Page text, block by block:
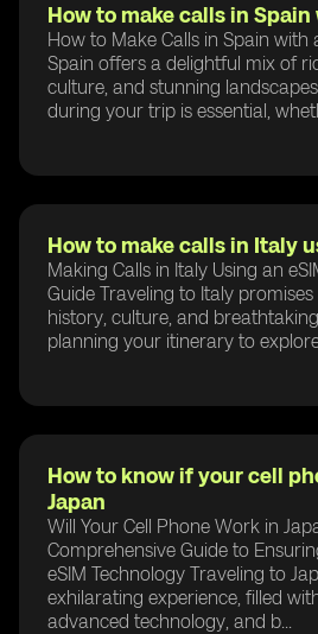
How to make calls in Spain
How to Make Calls in Spain with
Spain offers a delightful mix of
culture, and stunning
during your trip is essential,
How to make calls in Italy
Making Calls in Italy Using an
Guide Traveling to Italy
history, culture, and
planning your itinerary to explore
How to know if your cell
Japan
Will Your Cell Phone Work in
Comprehensive Guide to
eSIM Technology Traveling to
exhilarating experience, filled
advanced technology, and b...